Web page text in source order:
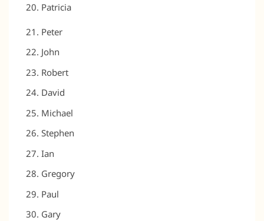
Patricia
Peter
John
Robert
David
Michael
Stephen
Ian
Gregory
Paul
Gary